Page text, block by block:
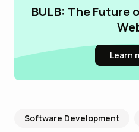
BULB: The Future
Learn
Software Development